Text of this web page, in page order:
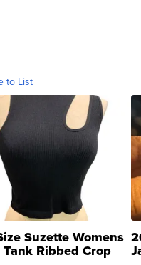
to List
Suzette Womens
Tank Ribbed Crop